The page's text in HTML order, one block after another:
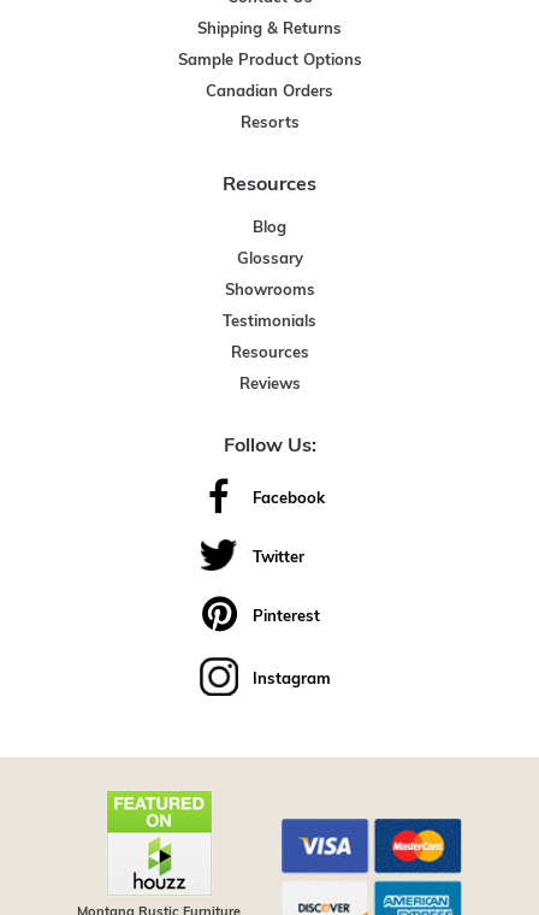
Shipping & Returns
Sample Product Options
Canadian Orders
Resorts
Resources
Blog
Glossary
Showrooms
Testimonials
Resources
Reviews
Follow Us:
Facebook
Twitter
Pinterest
Instagram